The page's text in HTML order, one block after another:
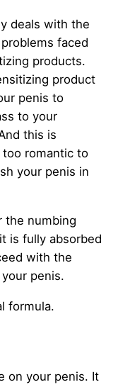
deals with the
faced
products.
product
penis to
to your
this is
too romantic to
your penis in
the numbing
is fully absorbed
with the
penis.
formula.
on your penis. It